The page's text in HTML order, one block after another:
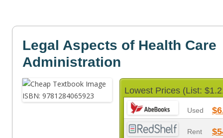
Legal Aspects of Health Care
Administration
Lowest Prices (List:
Used
Rent